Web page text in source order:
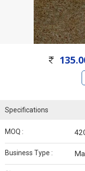
Specifications
MOQ :
Business Type :